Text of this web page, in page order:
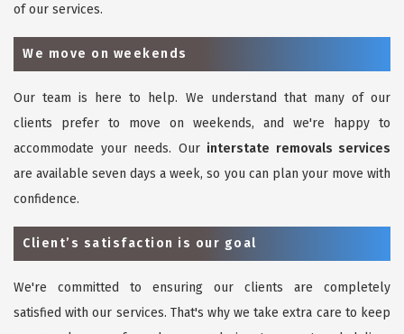
of our services.
We move on weekends
Our team is here to help. We understand that many of our
clients prefer to move on weekends, and we're happy to
accommodate your needs. Our interstate removals services
are available seven days a week, so you can plan your move with
confidence.
Client’s satisfaction is our goal
We're committed to ensuring our clients are completely
satisfied with our services. That's why we take extra care to keep